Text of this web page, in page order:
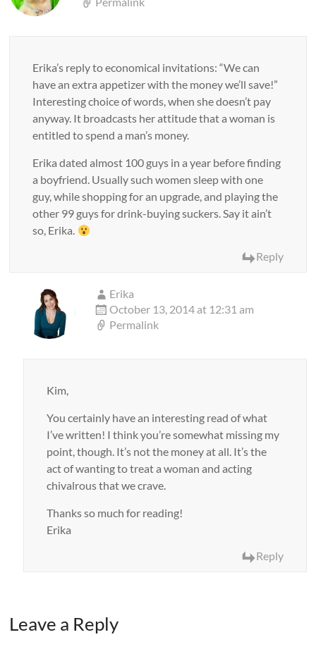
Erika’s reply to economical invitations: “We can
have an extra appetizer with the money we’ll save!”
Interesting choice of words, when she doesn’t pay
anyway. It broadcasts her attitude that a woman is
entitled to spend a man’s money.
Erika dated almost 100 guys in a year before finding
a boyfriend. Usually such women sleep with one
guy, while shopping for an upgrade, and playing the
other 99 guys for drink-buying suckers. Say it ain’t
so, Erika.
Reply
Erika
October 13, 2014 at 12:31 am
Permalink
Kim,
You certainly have an interesting read of what
I’ve written! I think you’re somewhat missing my
point, though. It’s not the money at all. It’s the
act of wanting to treat a woman and acting
chivalrous that we crave.
Thanks so much for reading!
Erika
Reply
Leave a Reply